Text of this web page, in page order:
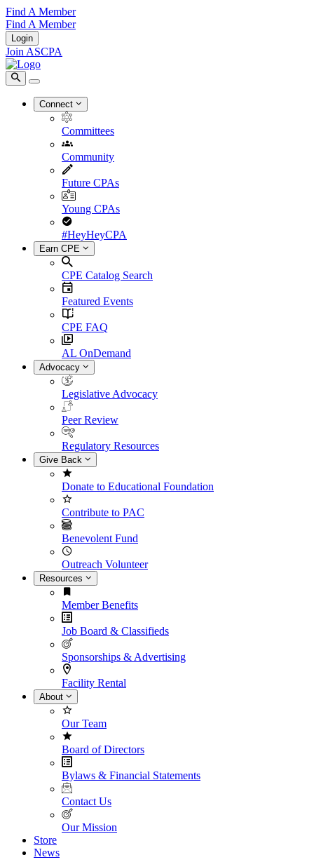
Find A Member
Find A Member
Login
Join ASCPA
Connect
Committees
Community
Future CPAs
Young CPAs
#HeyHeyCPA
Earn CPE
CPE Catalog Search
Featured Events
CPE FAQ
AL OnDemand
Advocacy
Legislative Advocacy
Peer Review
Regulatory Resources
Give Back
Donate to Educational Foundation
Contribute to PAC
Benevolent Fund
Outreach Volunteer
Resources
Member Benefits
Job Board & Classifieds
Sponsorships & Advertising
Facility Rental
About
Our Team
Board of Directors
Bylaws & Financial Statements
Contact Us
Our Mission
Store
News